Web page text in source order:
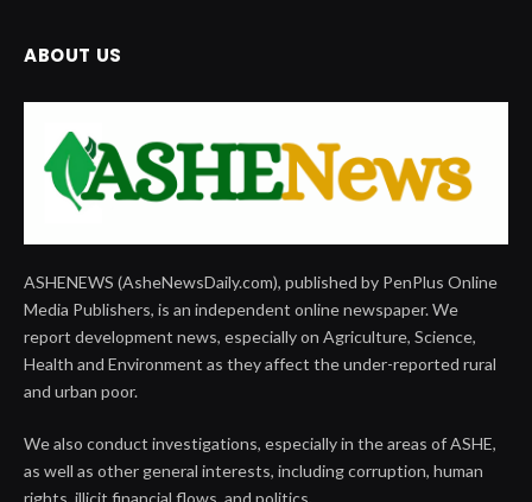
ABOUT US
ASHENEWS (AsheNewsDaily.com), published by PenPlus Online
Media Publishers, is an independent online newspaper. We
report development news, especially on Agriculture, Science,
Health and Environment as they affect the under-reported rural
and urban poor.
We also conduct investigations, especially in the areas of ASHE,
as well as other general interests, including corruption, human
rights, illicit financial flows, and politics.